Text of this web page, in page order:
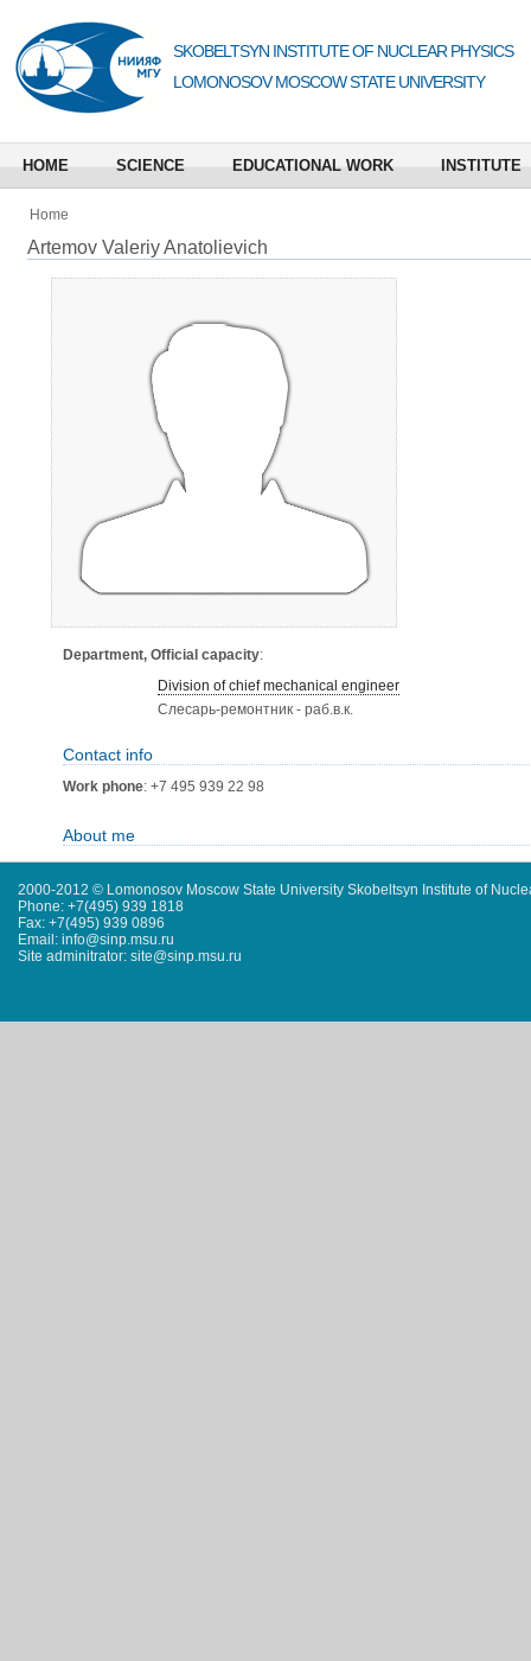
SKOBELTSYN INSTITUTE OF NUCLEAR PHYSICS
LOMONOSOV MOSCOW STATE UNIVERSITY
HOME SCIENCE EDUCATIONAL WORK INSTITUTE
Home
Artemov Valeriy Anatolievich
Department, Official capacity:
Division of chief mechanical engineer
Слесарь-ремонтник - раб.в.к.
Contact info
Work phone: +7 495 939 22 98
About me
2000-2012 © Lomonosov Moscow State University Skobeltsyn Institute of
Phone: +7(495) 939 1818
Fax: +7(495) 939 0896
Email: info@sinp.msu.ru
Site adminitrator: site@sinp.msu.ru